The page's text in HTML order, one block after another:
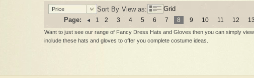
Sort By
Price View as:
Grid
Page:
1 2 3 4 5 6 7 8 9 10 11 12 13
Want to just see our range of Fancy Dress Hats and Gloves then you can simply
include these hats and gloves to offer you complete costume ideas.